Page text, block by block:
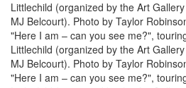
Littlechild (organized by the Art
MJ Belcourt). Photo by Taylor
"Here I am – can you see me?",
Littlechild (organized by the Art
MJ Belcourt). Photo by Taylor
"Here I am – can you see me?",